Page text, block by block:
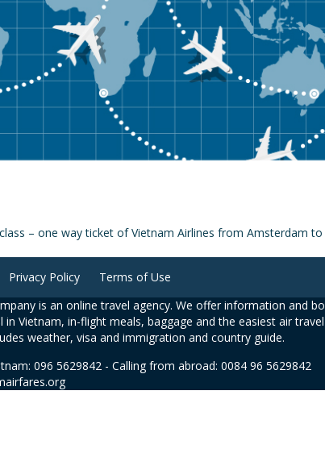
– one way ticket of Vietnam Airlines from Amsterdam to
Privacy Policy Terms of Use
is an online travel agency. We offer information and
Vietnam, in-flight meals, baggage and the easiest air
weather, visa and immigration and country guide.
096 5629842 - Calling from abroad: 0084 96 5629842